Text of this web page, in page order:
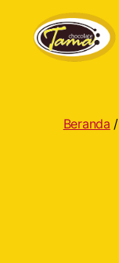
Beranda /